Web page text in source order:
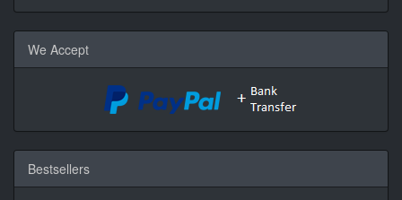
We Accept
Bestsellers